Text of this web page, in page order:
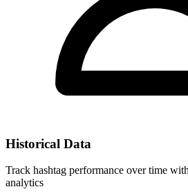
Historical Data
Track hashtag performance over time
analytics